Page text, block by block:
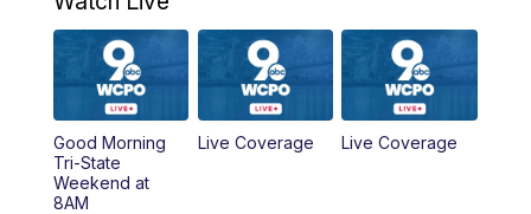
Good Morning
Tri-State
Weekend at
8AM
Live Coverage Live Coverage